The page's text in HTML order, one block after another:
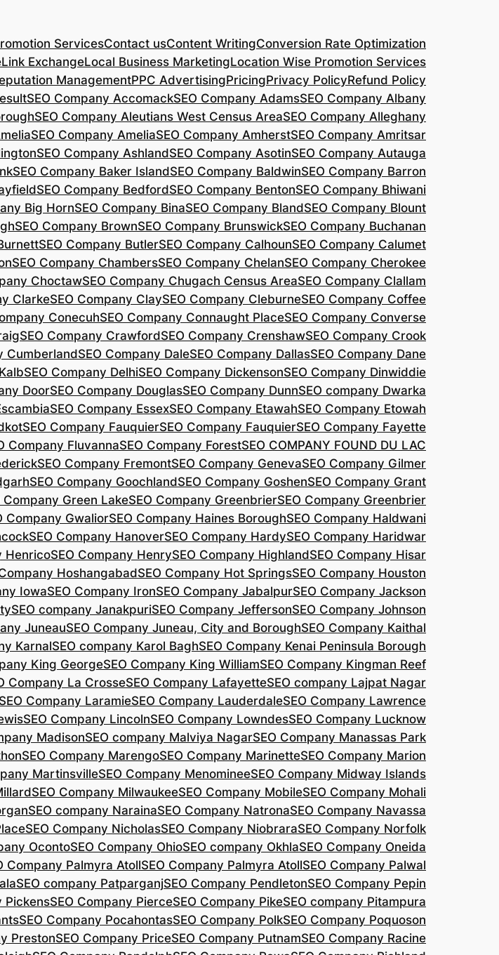
ServicesContact usContent WritingConversion Rate Optimization
Link ExchangeLocal Business MarketingLocation Wise Promotion Services
ManagementPPC AdvertisingPricingPrivacy PolicyRefund Policy
SEO Company AccomackSEO Company AdamsSEO Company Albany
SEO Company Aleutians West Census AreaSEO Company Alleghany
SEO Company AmeliaSEO Company AmherstSEO Company Amritsar
SEO Company AshlandSEO Company AsotinSEO Company Autauga
SEO Company Baker IslandSEO Company BaldwinSEO Company Barron
SEO Company BedfordSEO Company BentonSEO Company Bhiwani
Big HornSEO Company BinaSEO Company BlandSEO Company Blount
SEO Company BrownSEO Company BrunswickSEO Company Buchanan
SEO Company ButlerSEO Company CalhounSEO Company Calumet
SEO Company ChambersSEO Company ChelanSEO Company Cherokee
ChoctawSEO Company Chugach Census AreaSEO Company Clallam
ClarkeSEO Company ClaySEO Company CleburneSEO Company Coffee
ConecuhSEO Company Connaught PlaceSEO Company Converse
SEO Company CrawfordSEO Company CrenshawSEO Company Crook
CumberlandSEO Company DaleSEO Company DallasSEO Company Dane
SEO Company DelhiSEO Company DickensonSEO Company Dinwiddie
DoorSEO Company DouglasSEO Company DunnSEO company Dwarka
SEO Company EssexSEO Company EtawahSEO Company Etowah
SEO Company FauquierSEO Company FauquierSEO Company Fayette
Company FluvannaSEO Company ForestSEO COMPANY FOUND DU LAC
SEO Company FremontSEO Company GenevaSEO Company Gilmer
SEO Company GoochlandSEO Company GoshenSEO Company Grant
Company Green LakeSEO Company GreenbrierSEO Company Greenbrier
Company GwaliorSEO Company Haines BoroughSEO Company Haldwani
SEO Company HanoverSEO Company HardySEO Company Haridwar
HenricoSEO Company HenrySEO Company HighlandSEO Company Hisar
HoshangabadSEO Company Hot SpringsSEO Company Houston
IowaSEO Company IronSEO Company JabalpurSEO Company Jackson
SEO company JanakpuriSEO Company JeffersonSEO Company Johnson
JuneauSEO Company Juneau, City and BoroughSEO Company Kaithal
KarnalSEO company Karol BaghSEO Company Kenai Peninsula Borough
King GeorgeSEO Company King WilliamSEO Company Kingman Reef
Company La CrosseSEO Company LafayetteSEO company Lajpat Nagar
SEO Company LaramieSEO Company LauderdaleSEO Company Lawrence
SEO Company LincolnSEO Company LowndesSEO Company Lucknow
MadisonSEO company Malviya NagarSEO Company Manassas Park
SEO Company MarengoSEO Company MarinetteSEO Company Marion
MartinsvilleSEO Company MenomineeSEO Company Midway Islands
SEO Company MilwaukeeSEO Company MobileSEO Company Mohali
SEO company NarainaSEO Company NatronaSEO Company Navassa
SEO Company NicholasSEO Company NiobraraSEO Company Norfolk
OcontoSEO Company OhioSEO company OkhlaSEO Company Oneida
Company Palmyra AtollSEO Company Palmyra AtollSEO Company Palwal
SEO company PatparganjSEO Company PendletonSEO Company Pepin
PickensSEO Company PierceSEO Company PikeSEO company Pitampura
SEO Company PocahontasSEO Company PolkSEO Company Poquoson
PrestonSEO Company PriceSEO Company PutnamSEO Company Racine